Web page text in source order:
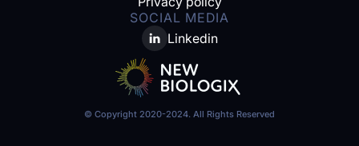
© Copyright 2020-2024. All Rights Reserved
SOCIAL MEDIA
Linkedin